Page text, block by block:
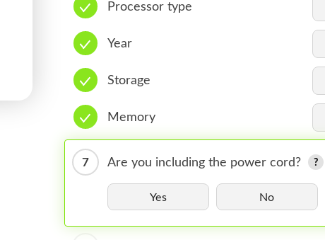
Processor type
Year
Storage
Memory
7 Are you including the power cord?
Yes No